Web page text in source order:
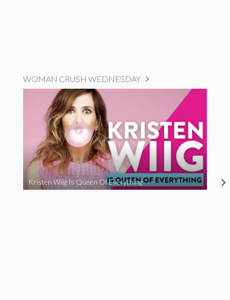
WOMAN CRUSH WEDNESDAY
Kristen Wiig Is Queen Of Everything